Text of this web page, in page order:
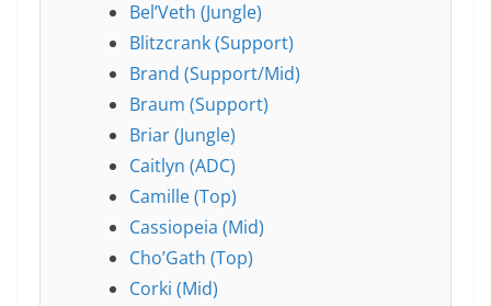
Bel’Veth (Jungle)
Blitzcrank (Support)
Brand (Support/Mid)
Braum (Support)
Briar (Jungle)
Caitlyn (ADC)
Camille (Top)
Cassiopeia (Mid)
Cho’Gath (Top)
Corki (Mid)